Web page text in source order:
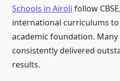
Schools in Airoli follow
international curriculums
academic foundation.
consistently delivered
results.